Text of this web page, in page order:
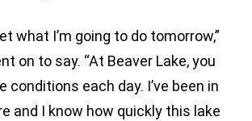
what I’m going to do tomorrow,”
on to say. “At Beaver Lake, you
conditions each day. I’ve been in
and I know how quickly this lake